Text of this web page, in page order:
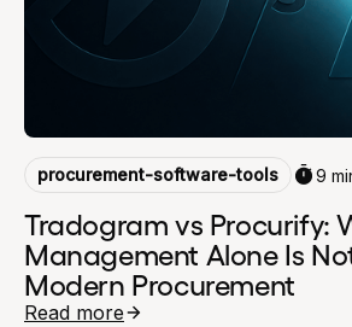
procurement-software-tools 9
Tradogram vs Procurify:
Management Alone Is
Modern Procurement
Read more